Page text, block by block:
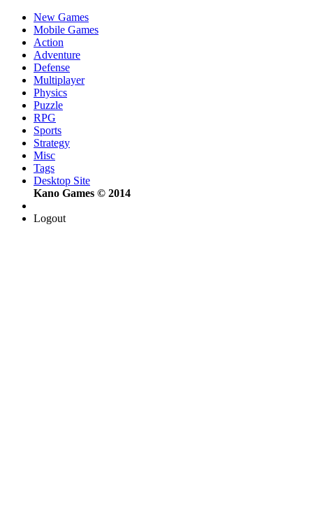
New Games
Mobile Games
Action
Adventure
Defense
Multiplayer
Physics
Puzzle
RPG
Sports
Strategy
Misc
Tags
Desktop Site
Kano Games © 2014
Logout